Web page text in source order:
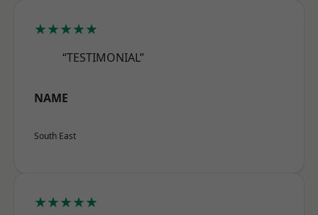
★★★★★
“TESTIMONIAL”
NAME
South East
★★★★★